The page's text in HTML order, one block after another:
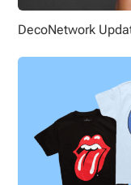
DecoNetwork